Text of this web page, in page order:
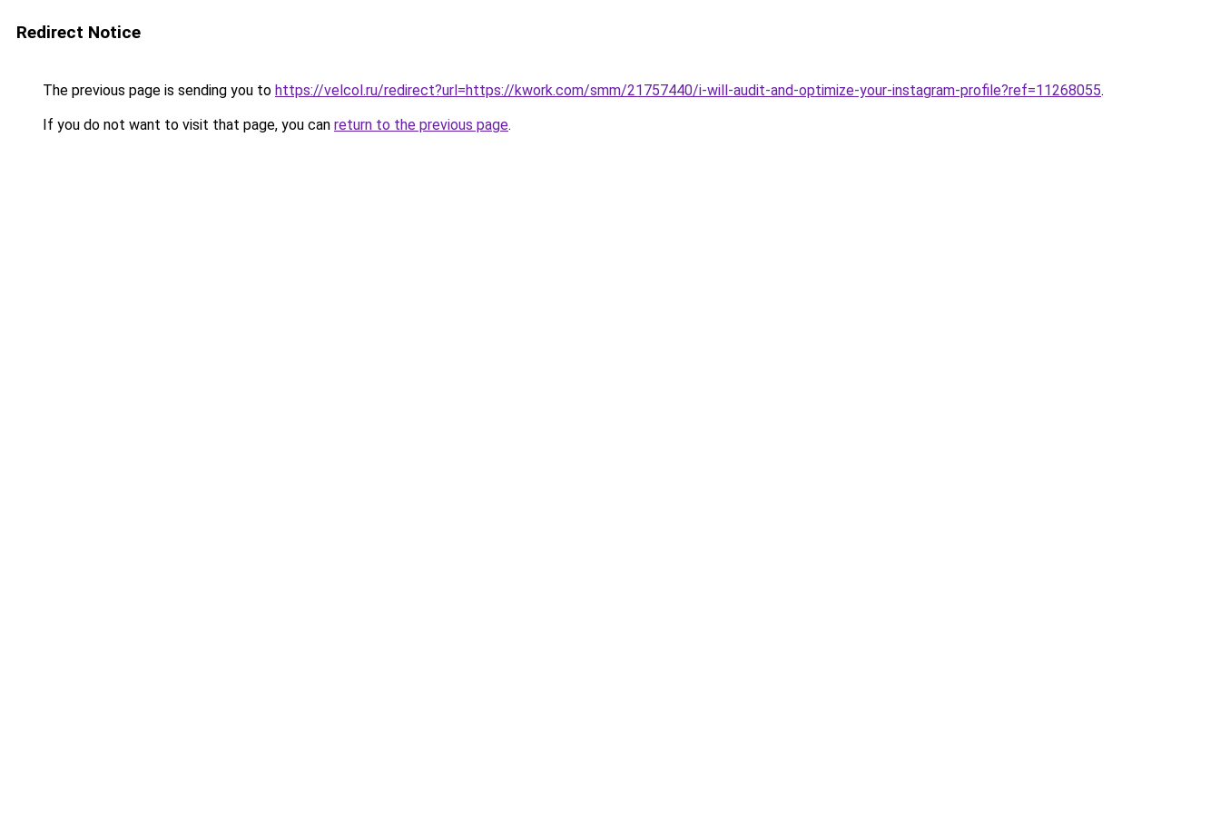
Redirect Notice
The previous page is sending you to https://velcol.ru/redirect?url=https://kwork.com/smm/21757440/i-will-audit-and-optimize-your-instagram-profile?ref=11268055.
If you do not want to visit that page, you can return to the previous page.